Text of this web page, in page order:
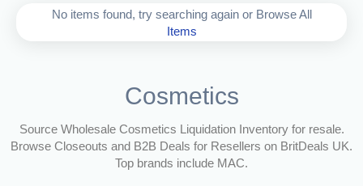
No items found, try searching again or Browse All
Items
Cosmetics
Source Wholesale Cosmetics Liquidation Inventory for resale.
Browse Closeouts and B2B Deals for Resellers on BritDeals UK.
Top brands include MAC.